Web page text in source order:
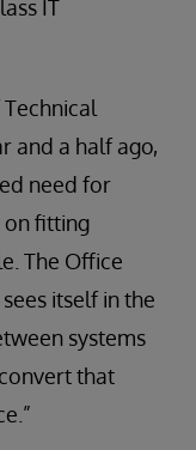
IT
and a half ago,
need for
fitting
The Office
itself in the
systems
that